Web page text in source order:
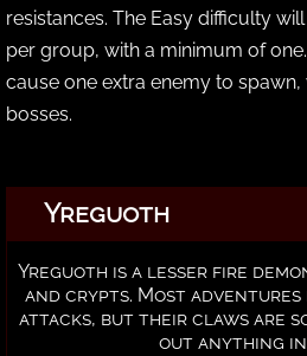
resistances. The Easy difficulty
per group, with a minimum of
cause one extra enemy to
bosses.
Yreguoth
Yreguoth is a lesser fire
and crypts. Most
attacks, but their claws are
out anything